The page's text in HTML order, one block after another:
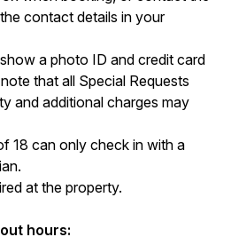
contact details in your
a photo ID and credit card
that all Special Requests
and additional charges may
18 can only check in with a
at the property.
hours: